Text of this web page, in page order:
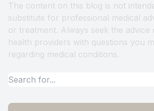
The content on this blog is not
substitute for professional medical
or treatment. Always seek the advice
health providers with questions you
regarding medical conditions.